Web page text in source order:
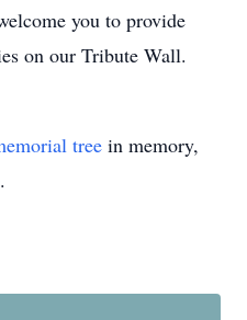
you to provide
on our Tribute Wall.
tree in memory,
.